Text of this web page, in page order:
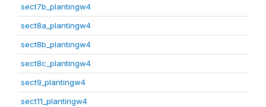
sect7b_plantingw4
sect8a_plantingw4
sect8b_plantingw4
sect8c_plantingw4
sect9_plantingw4
sect11_plantingw4